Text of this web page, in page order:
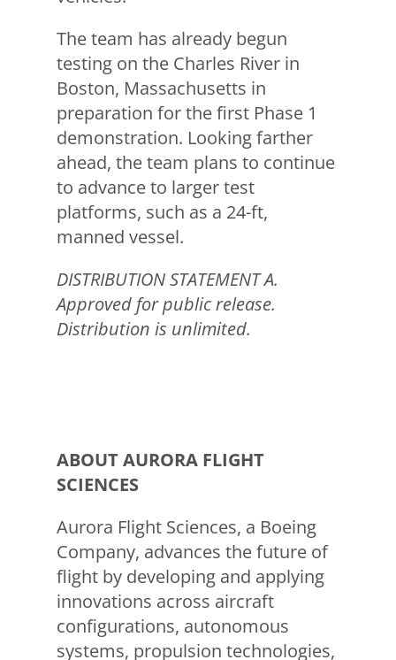
The team has already begun
testing on the Charles River in
Boston, Massachusetts in
preparation for the first Phase 1
demonstration. Looking farther
ahead, the team plans to continue
to advance to larger test
platforms, such as a 24-ft,
manned vessel.
DISTRIBUTION STATEMENT A.
Approved for public release.
Distribution is unlimited.
ABOUT AURORA FLIGHT
SCIENCES
Aurora Flight Sciences, a Boeing
Company, advances the future of
flight by developing and applying
innovations across aircraft
configurations, autonomous
systems, propulsion technologies,